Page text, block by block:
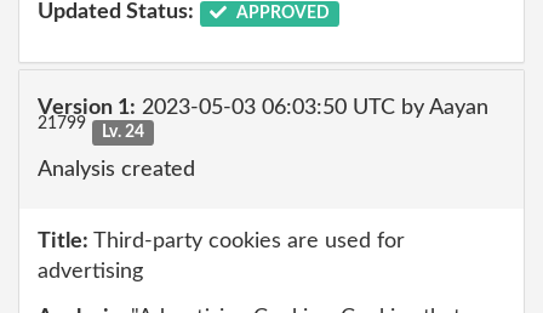
Updated Status: APPROVED
Version 1: 2023-05-03 06:03:50 UTC by Aayan
21799 Lv. 24
Analysis created
Title: Third-party cookies are used for
advertising